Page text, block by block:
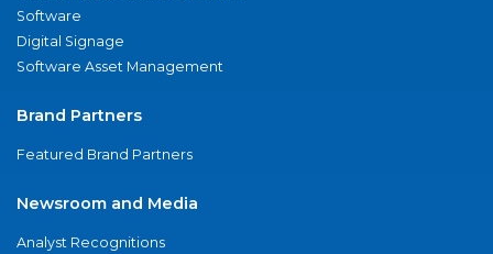
Software
Digital Signage
Software Asset Management
Brand Partners
Featured Brand Partners
Newsroom and Media
Analyst Recognitions